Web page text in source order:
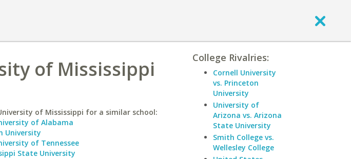
of Mississippi
of Mississippi for a similar school:
of Alabama
University
of Tennessee
State University
College Rivalries:
Cornell University
vs. Princeton
University
University of
Arizona vs. Arizona
State University
Smith College vs.
Wellesley College